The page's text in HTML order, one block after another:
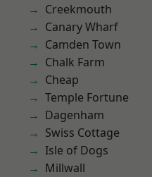
Creekmouth
Canary Wharf
Camden Town
Chalk Farm
Cheap
Temple Fortune
Dagenham
Swiss Cottage
Isle of Dogs
Millwall